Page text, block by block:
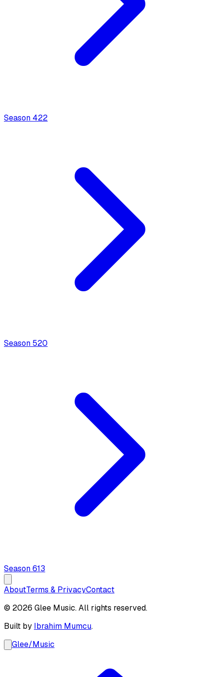
Season 422
Season 520
Season613
AboutTerms & PrivacyContact
© 2026 Glee Music. All rights reserved.
Built by Ibrahim Mumcu.
Glee/Music